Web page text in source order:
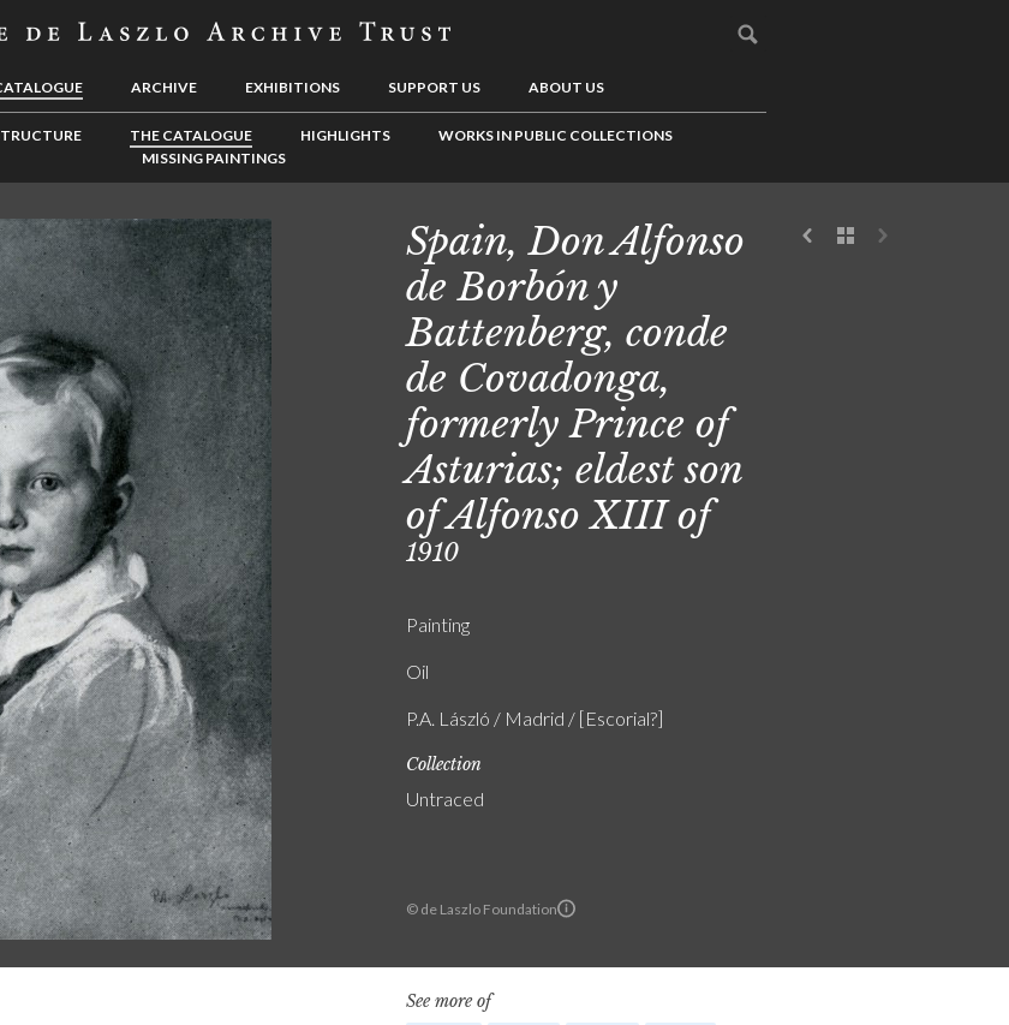
ARCHIVE EXHIBITIONS SUPPORT US ABOUT US
THE CATALOGUE HIGHLIGHTS
WORKS IN PUBLIC COLLECTIONS
MISSING PAINTINGS
© de Laszlo Foundation
Spain, Don Alfonso
de Borbón y
Battenberg, conde
de Covadonga,
formerly Prince of
Asturias; eldest son
of Alfonso XIII of
1910
Painting
Oil
P.A. László / Madrid / [Escorial?]
Collection
Untraced
See more of